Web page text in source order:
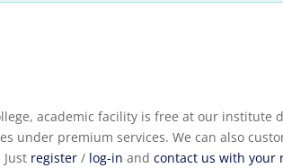
academic facility is free at our institute
under premium services. We can also
register/ log-in andcontact us with your